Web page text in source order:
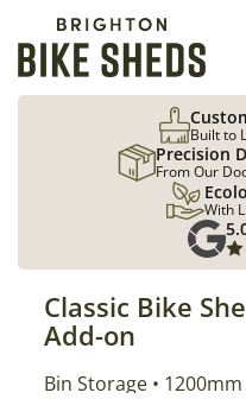
Built to
Precision
From Our
With
Classic Bike
Add-on
Addon Properties
Bin Storage
Size 1200mm
Roof Type
Cladding
Position